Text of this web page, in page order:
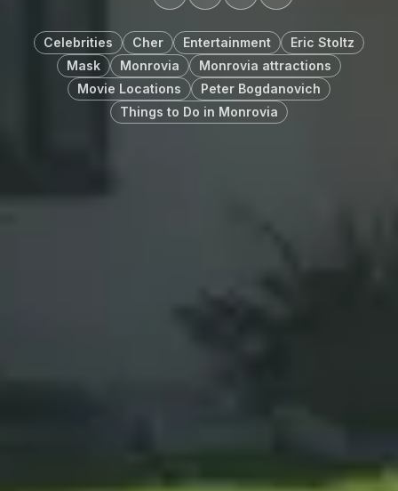
Celebrities Cher Entertainment
Eric Stoltz
Mask
Monrovia
Monrovia attractions
Movie Locations
Peter Bogdanovich
Things to Do in Monrovia